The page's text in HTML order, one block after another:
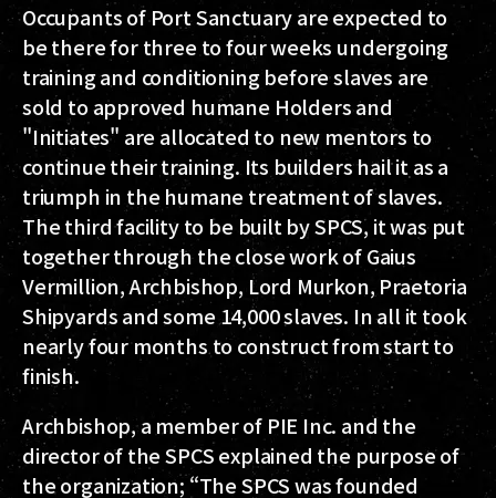
Occupants of Port Sanctuary are expected to
be there for three to four weeks undergoing
training and conditioning before slaves are
sold to approved humane Holders and
"Initiates" are allocated to new mentors to
continue their training. Its builders hail it as a
triumph in the humane treatment of slaves.
The third facility to be built by SPCS, it was put
together through the close work of Gaius
Vermillion, Archbishop, Lord Murkon, Praetoria
Shipyards and some 14,000 slaves. In all it took
nearly four months to construct from start to
finish.
Archbishop, a member of PIE Inc. and the
director of the SPCS explained the purpose of
the organization; “The SPCS was founded